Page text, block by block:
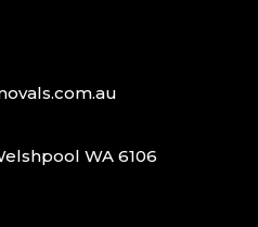
WA 6106